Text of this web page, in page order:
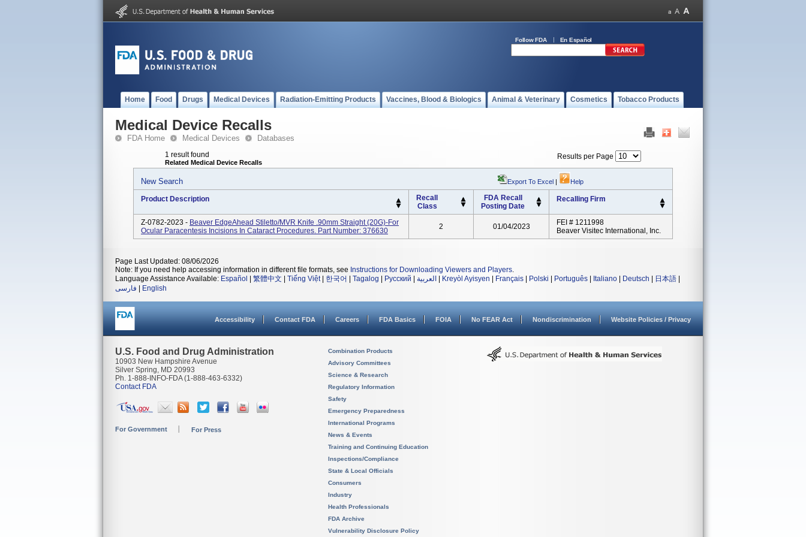
Follow FDA En Español
Home Food Drugs Medical Devices Radiation-Emitting Products Vaccines, Blood & Biologics Animal & Veterinary Cosmetics Tobacco Products
Medical Device Recalls
FDA Home Medical Devices Databases
1 result found
Related Medical Device Recalls
Results per Page
New Search Export To Excel | Help
Product Description
Recall
Class
FDA Recall
Posting Date
Recalling Firm
Z-0782-2023 - Beaver EdgeAhead Stiletto/MVR Knife .90mm Straight (20G)-For
Ocular Paracentesis Incisions In Cataract Procedures. Part Number: 376630
2 01/04/2023
FEI # 1211998
Beaver Visitec International, Inc.
Page Last Updated: 08/06/2026
Note: If you need help accessing information in different file formats, see Instructions for Downloading Viewers and Players.
Language Assistance Available: Español 繁體中文 Tiếng Việt| 한국어 Tagalog Русский العربية Kreyòl Ayisyen Français Polski Português Italiano Deutsch 日本語
فارسی
English
Accessibility Contact FDA Careers FDA Basics FOIA No FEAR Act Nondiscrimination Website Policies / Privacy
U.S. Food and Drug Administration
10903 New Hampshire Avenue
Silver Spring, MD 20993
Ph. 1-888-INFO-FDA (1-888-463-6332)
Contact FDA
For Government For Press
Combination Products
Advisory Committees
Science & Research
Regulatory Information
Safety
Emergency Preparedness
International Programs
News & Events
Training and Continuing Education
Inspections/Compliance
State & Local Officials
Consumers
Industry
Health Professionals
FDA Archive
Vulnerability Disclosure Policy